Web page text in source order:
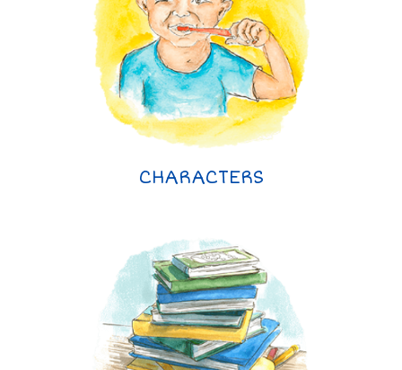
CHARACTERS